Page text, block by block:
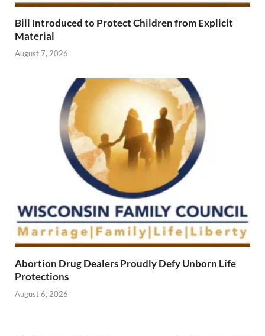
Bill Introduced to Protect Children from Explicit
Material
August 7, 2026
Abortion Drug Dealers Proudly Defy Unborn Life
Protections
August 6, 2026